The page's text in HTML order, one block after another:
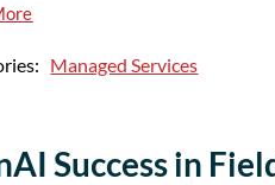
Managed Services
Success in